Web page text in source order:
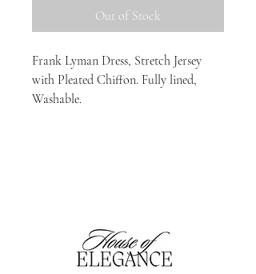
Out of Stock
Frank Lyman Dress, Stretch Jersey
with Pleated Chiffon. Fully lined,
Washable.